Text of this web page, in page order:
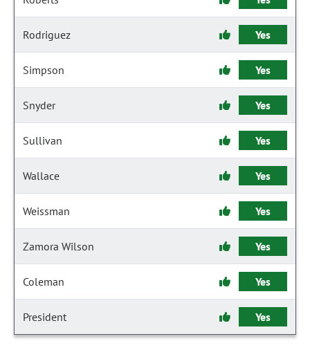
Rodriguez Yes
Simpson Yes
Snyder Yes
Sullivan Yes
Wallace Yes
Weissman Yes
Zamora Wilson Yes
Coleman Yes
President Yes